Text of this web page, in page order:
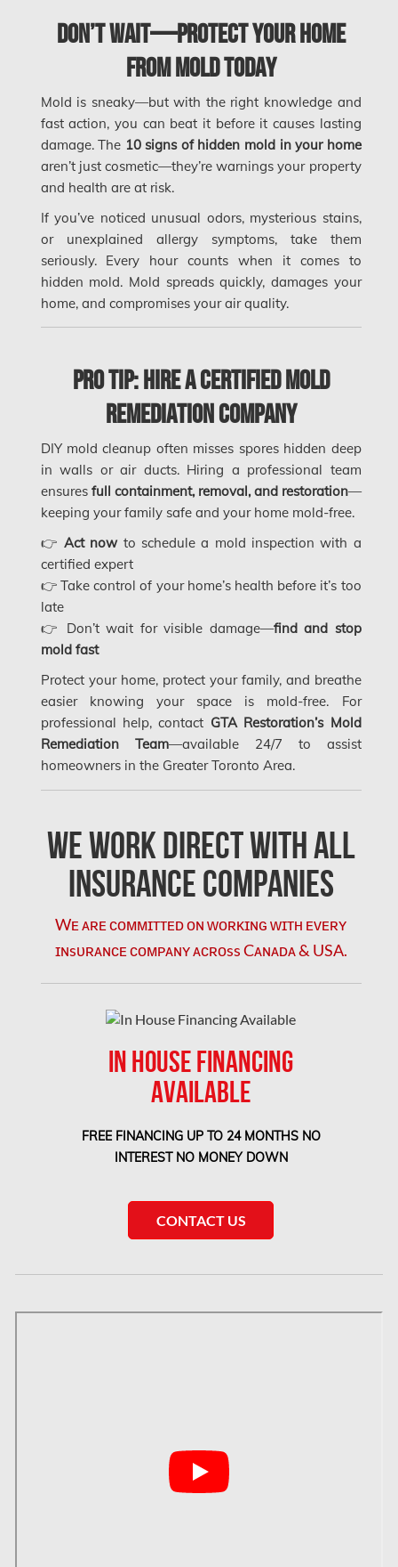
Mississauga Mold Removal
Coquitlam Mold Removal
Dollard-des-Ormeaux Mold Removal
Dorval Mold Removal
Edmonton Asbestos Removal
Edmonton Mold Removal
Edmonton Water Damage
Etobicoke Asbestos Removal
Etobicoke Mold Removal
McMurray Fire Damage Services
Saskatchewan Asbestos Removal
Frozen Burst Pipe Repair Montreal
Frozen Burst Pipe Repair Ottawa
Gloucester Mold Removal
Hamilton Asbestos Removal
Hamilton Mold Removal
Hamilton Water Damage
Hampstead Mold Removal
Hampstead Water & Flood Damage
Kahnawake Mold Removal
Kanata Asbestos Removal
Kanata Mold Removal
Kanata Water Damage
Kitchener Mold Removal
Kitchener Water Damage
Lasalle Mold Removal
Laval Mold Removal
London Mold Removal
Longueuil Water Damage
Mississauga Mold Removal
Don’t Wait—Protect Your Home
from Mold Today
Mold is sneaky—but with the right knowledge and
fast action, you can beat it before it causes lasting
damage. The 10 signs of hidden mold in your home
aren’t just cosmetic—they’re warnings your property
and health are at risk.
If you’ve noticed unusual odors, mysterious stains,
or unexplained allergy symptoms, take them
seriously. Every hour counts when it comes to
hidden mold. Mold spreads quickly, damages your
home, and compromises your air quality.
Pro Tip: Hire a Certified Mold
Remediation Company
DIY mold cleanup often misses spores hidden deep
in walls or air ducts. Hiring a professional team
ensures full containment, removal, and restoration—
keeping your family safe and your home mold-free.
👉Act nowto schedule a mold inspection with a
certified expert
👉 Take control of your home’s health before it’s too
late
👉 Don’t wait for visible damage—find and stop
mold fast
Protect your home, protect your family, and breathe
easier knowing your space is mold-free. For
professional help, contact GTA Restoration’s Mold
Remediation Team—available 24/7 to assist
homeowners in the Greater Toronto Area.
We Work Direct with All
Insurance Companies
Wᴇ ᴀʀᴇ ᴄᴏᴍᴍɪᴛᴛᴇᴅ ᴏɴ ᴡᴏʀᴋɪɴɢ ᴡɪᴛʜ ᴇᴠᴇʀʏ
ɪɴsᴜʀᴀɴᴄᴇ ᴄᴏᴍᴘᴀɴʏ ᴀᴄʀᴏss Cᴀɴᴀᴅᴀ & USA.
IN HOUSE FINANCING
AVAILABLE
FREE FINANCING UP TO 24 MONTHS NO
INTEREST NO MONEY DOWN
CONTACT US